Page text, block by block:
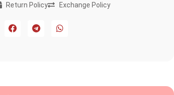
Return Policy Exchange Policy